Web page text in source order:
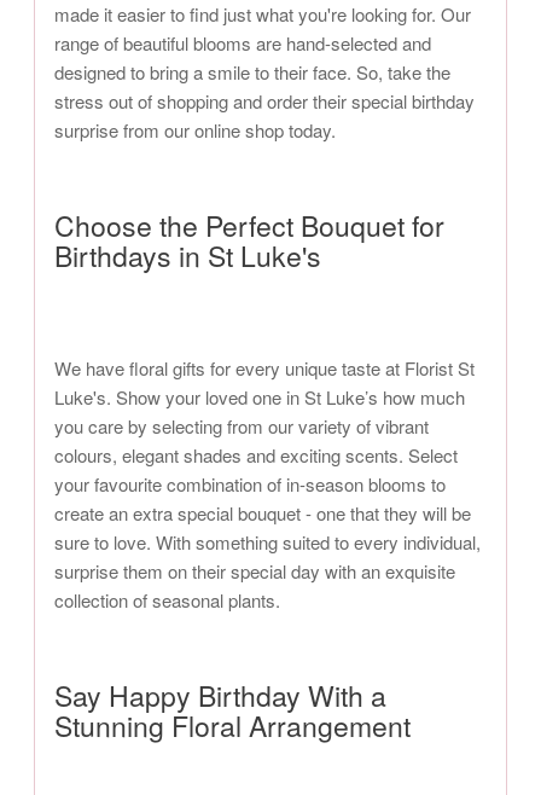
made it easier to find just what you're looking for. Our
range of beautiful blooms are hand-selected and
designed to bring a smile to their face. So, take the
stress out of shopping and order their special birthday
surprise from our online shop today.
Choose the Perfect Bouquet for
Birthdays in St Luke's
We have floral gifts for every unique taste at Florist St
Luke's. Show your loved one in St Luke’s how much
you care by selecting from our variety of vibrant
colours, elegant shades and exciting scents. Select
your favourite combination of in-season blooms to
create an extra special bouquet - one that they will be
sure to love. With something suited to every individual,
surprise them on their special day with an exquisite
collection of seasonal plants.
Say Happy Birthday With a
Stunning Floral Arrangement